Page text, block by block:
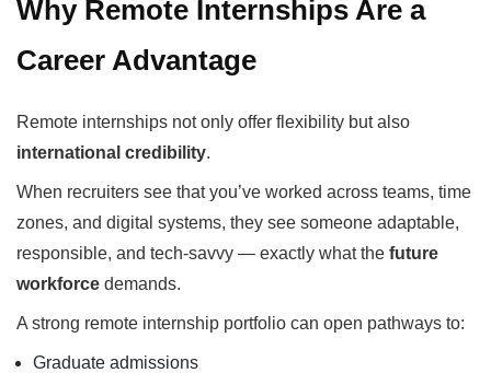
Why Remote Internships Are a
Career Advantage
Remote internships not only offer flexibility but also
international credibility.
When recruiters see that you’ve worked across teams, time
zones, and digital systems, they see someone adaptable,
responsible, and tech-savvy — exactly what the future
workforce demands.
A strong remote internship portfolio can open pathways to:
Graduate admissions